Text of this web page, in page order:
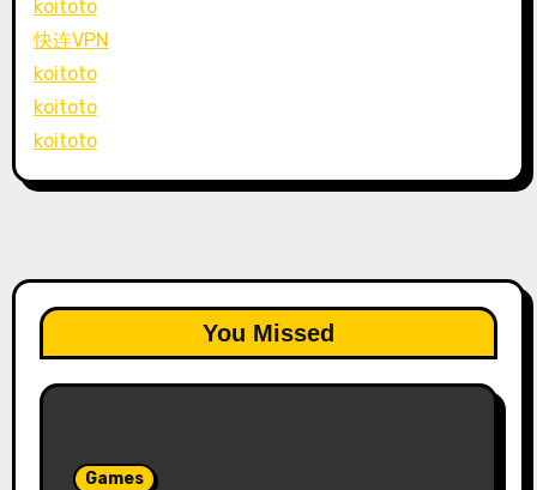
koitoto
快连VPN
koitoto
koitoto
koitoto
You Missed
Games